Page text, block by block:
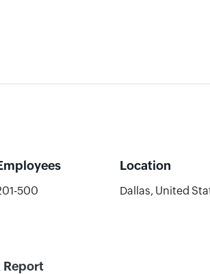
Location
500 Dallas, United
Report